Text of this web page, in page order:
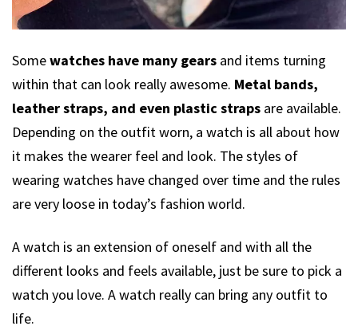
Somewatches have many gears and items turning
within that can look really awesome. Metal bands,
leather straps, and even plastic straps are available.
Depending on the outfit worn, a watch is all about how
it makes the wearer feel and look. The styles of
wearing watches have changed over time and the rules
are very loose in today’s fashion world.
A watch is an extension of oneself and with all the
different looks and feels available, just be sure to pick a
watch you love. A watch really can bring any outfit to
life.